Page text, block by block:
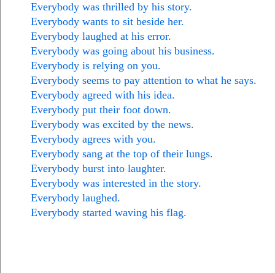
Everybody was thrilled by his story.
Everybody wants to sit beside her.
Everybody laughed at his error.
Everybody was going about his business.
Everybody is relying on you.
Everybody seems to pay attention to what he says.
Everybody agreed with his idea.
Everybody put their foot down.
Everybody was excited by the news.
Everybody agrees with you.
Everybody sang at the top of their lungs.
Everybody burst into laughter.
Everybody was interested in the story.
Everybody laughed.
Everybody started waving his flag.